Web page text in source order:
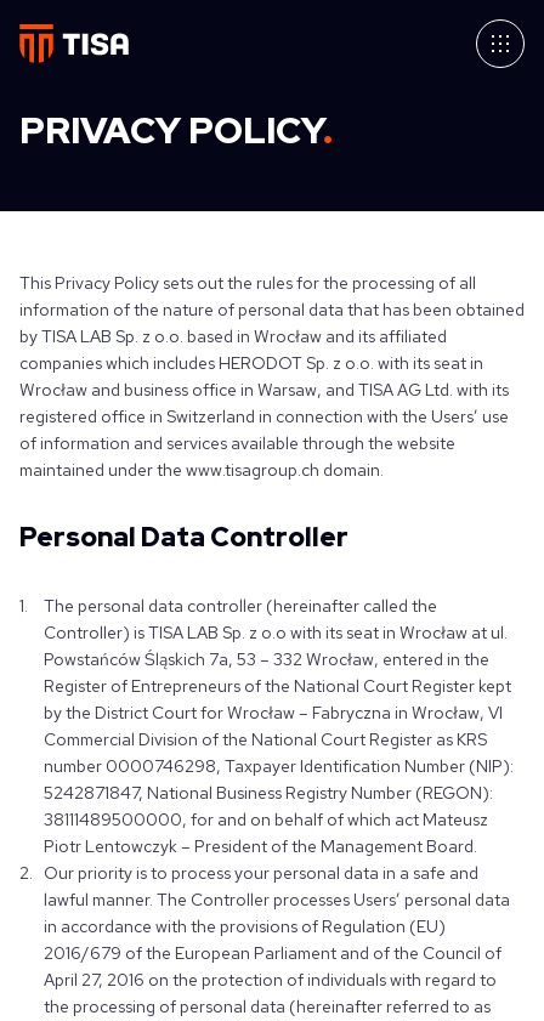
PRIVACY POLICY.
This Privacy Policy sets out the rules for the processing of all
information of the nature of personal data that has been obtained
by TISA LAB Sp. z o.o. based in Wrocław and its affiliated
companies which includes HERODOT Sp. z o.o. with its seat in
Wrocław and business office in Warsaw, and TISA AG Ltd. with its
registered office in Switzerland in connection with the Users’ use
of information and services available through the website
maintained under the www.tisagroup.ch domain.
Personal Data Controller
The personal data controller (hereinafter called the
Controller) is TISA LAB Sp. z o.o with its seat in Wrocław at ul.
Powstańców Śląskich 7a, 53 – 332 Wrocław, entered in the
Register of Entrepreneurs of the National Court Register kept
by the District Court for Wrocław – Fabryczna in Wrocław, VI
Commercial Division of the National Court Register as KRS
number 0000746298, Taxpayer Identification Number (NIP):
5242871847, National Business Registry Number (REGON):
38111489500000, for and on behalf of which act Mateusz
Piotr Lentowczyk – President of the Management Board.
Our priority is to process your personal data in a safe and
lawful manner. The Controller processes Users’ personal data
in accordance with the provisions of Regulation (EU)
2016/679 of the European Parliament and of the Council of
April 27, 2016 on the protection of individuals with regard to
the processing of personal data (hereinafter referred to as